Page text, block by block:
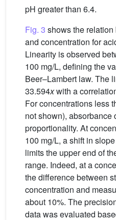
pH greater than 6.4.
Fig. 3 shows the
and concentration for
Linearity is observed
100 mg/L, defining the
Beer–Lambert law. The
33.594xwith a
For concentrations less
not shown), absorbance
proportionality. At
100 mg/L, a shift in
limits the upper end of
range. Indeed, at a
the difference between
concentration and
about 10%. The
data was evaluated